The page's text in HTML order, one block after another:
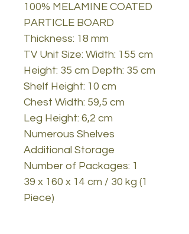
100% MELAMINE COATED
PARTICLE BOARD
Thickness: 18 mm
TV Unit Size: Width: 155 cm
Height: 35 cm Depth: 35 cm
Shelf Height: 10 cm
Chest Width: 59,5 cm
Leg Height: 6,2 cm
Numerous Shelves
Additional Storage
Number of Packages: 1
39 x 160 x 14 cm / 30 kg (1
Piece)